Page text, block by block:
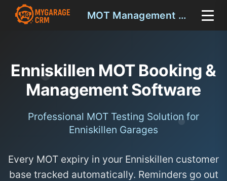
MOT Management Enniskillen
Enniskillen MOT Booking &
Management Software
Professional MOT Testing Solution for
Enniskillen Garages
Every MOT expiry in your Enniskillen customer
base tracked automatically. Reminders go out